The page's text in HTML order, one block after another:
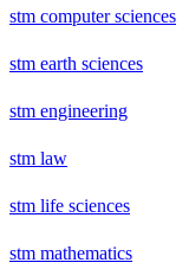
stm computer sciences
stm earth sciences
stm engineering
stm law
stm life sciences
stm mathematics